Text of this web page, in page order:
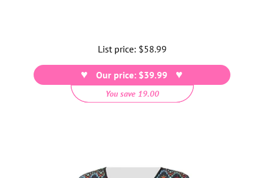
List price: Regular
price
$58.99
Our price: $39.99
You save 19.00